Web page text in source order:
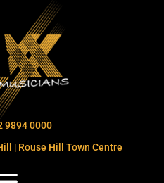
9894 0000
| Rouse Hill Town Centre